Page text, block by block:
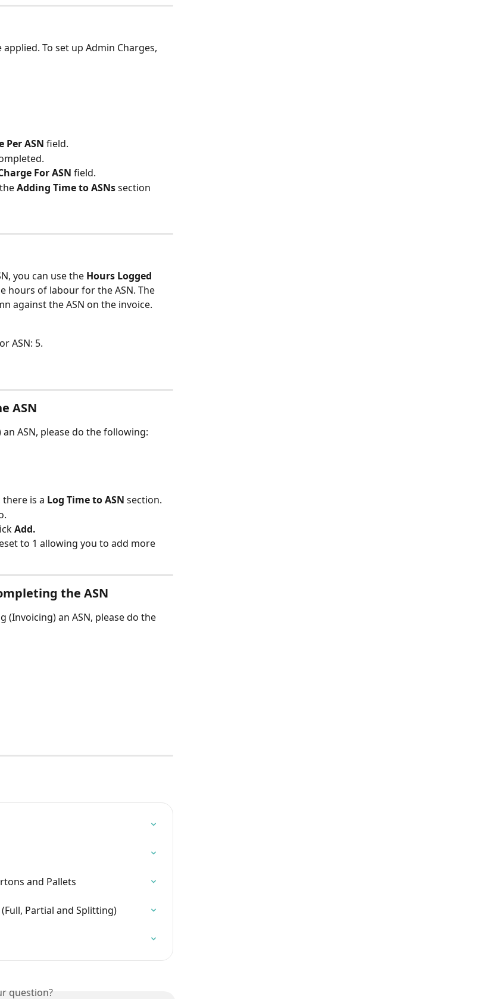
To set up Admin Charges,
Per ASN field.
For ASN field.
Adding Time to ASNs section
you can use the Hours Logged
hours of labour for the ASN. The
against the ASN on the invoice.
ASN: 5.
ASN
ASN, please do the following:
there is a Log Time to ASN section.
Add.
to 1 allowing you to add more
the ASN
an ASN, please do the
and Pallets
Partial and Splitting)
question?